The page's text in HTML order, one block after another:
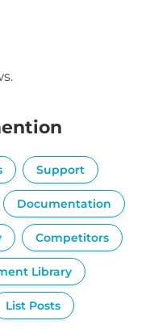
Support
Documentation
Competitors
Library
List Posts